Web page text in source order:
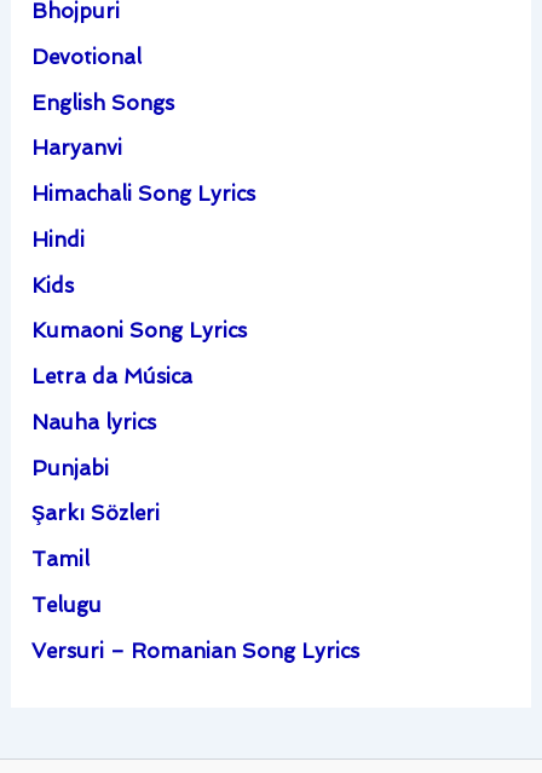
Bhojpuri
Devotional
English Songs
Haryanvi
Himachali Song Lyrics
Hindi
Kids
Kumaoni Song Lyrics
Letra da Música
Nauha lyrics
Punjabi
Şarkı Sözleri
Tamil
Telugu
Versuri – Romanian Song Lyrics